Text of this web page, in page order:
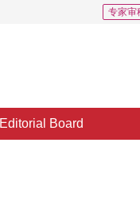
专家审
Editorial Board